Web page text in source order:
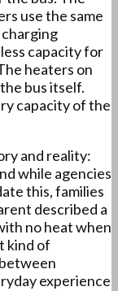
use the same
capacity for
heaters on
bus itself.
capacity of the
and reality:
while agencies
this, families
described a
no heat when
kind of
experience